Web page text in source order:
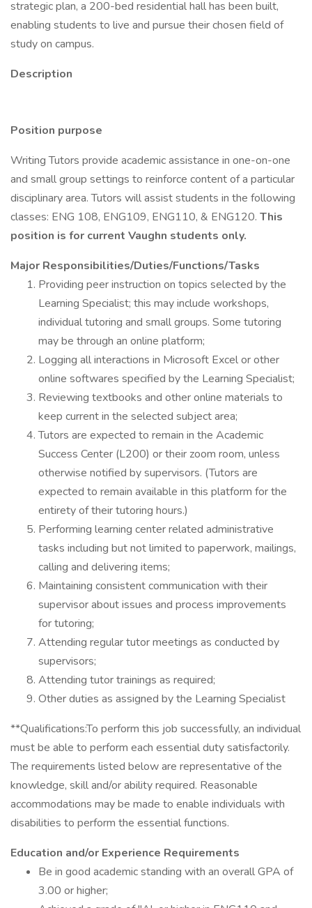
strategic plan, a 200-bed residential hall has been built,
enabling students to live and pursue their chosen field of
study on campus.
Description
Position purpose
Writing Tutors provide academic assistance in one-on-one
and small group settings to reinforce content of a particular
disciplinary area. Tutors will assist students in the following
classes: ENG 108, ENG109, ENG110, & ENG120. This
position is for current Vaughn students only.
Major Responsibilities/Duties/Functions/Tasks
Providing peer instruction on topics selected by the
Learning Specialist; this may include workshops,
individual tutoring and small groups. Some tutoring
may be through an online platform;
Logging all interactions in Microsoft Excel or other
online softwares specified by the Learning Specialist;
Reviewing textbooks and other online materials to
keep current in the selected subject area;
Tutors are expected to remain in the Academic
Success Center (L200) or their zoom room, unless
otherwise notified by supervisors. (Tutors are
expected to remain available in this platform for the
entirety of their tutoring hours.)
Performing learning center related administrative
tasks including but not limited to paperwork, mailings,
calling and delivering items;
Maintaining consistent communication with their
supervisor about issues and process improvements
for tutoring;
Attending regular tutor meetings as conducted by
supervisors;
Attending tutor trainings as required;
Other duties as assigned by the Learning Specialist
**Qualifications:To perform this job successfully, an individual
must be able to perform each essential duty satisfactorily.
The requirements listed below are representative of the
knowledge, skill and/or ability required. Reasonable
accommodations may be made to enable individuals with
disabilities to perform the essential functions.
Education and/or Experience Requirements
Be in good academic standing with an overall GPA of
3.00 or higher;